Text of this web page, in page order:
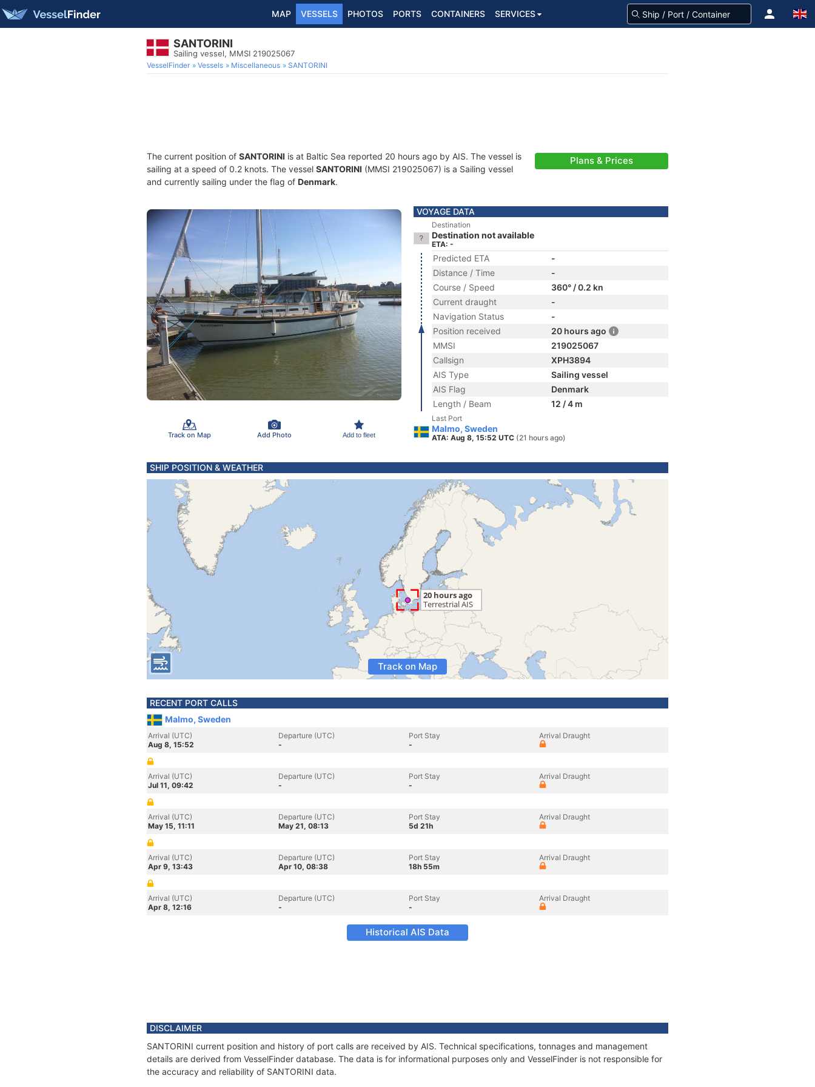
MAP VESSELS PHOTOS PORTS CONTAINERS SERVICES
SANTORINI
Sailing vessel, MMSI 219025067
VesselFinder Vessels Miscellaneous SANTORINI
The current position of SANTORINI is at Baltic Sea reported 20 hours ago by AIS. The vessel is
sailing at a speed of 0.2 knots. The vessel SANTORINI (MMSI 219025067) is a Sailing vessel
and currently sailing under the flag of Denmark.
Plans & Prices
Track on Map Add Photo Add to fleet
VOYAGE DATA
Destination
Destination not available
ETA: -
Predicted ETA
-
Distance / Time
-
Course / Speed
360° / 0.2 kn
Current draught
-
Navigation Status
-
Position received
20 hours ago
MMSI
219025067
Callsign
XPH3894
AIS Type
Sailing vessel
AIS Flag
Denmark
Length / Beam
12 / 4 m
Last Port
Malmo, Sweden
ATA: Aug 8, 15:52 UTC (21 hours ago)
SHIP POSITION & WEATHER
Track on Map
RECENT PORT CALLS
Malmo, Sweden
Arrival (UTC)
Aug 8, 15:52
Departure (UTC)
-
Port Stay
-
Arrival Draught
Arrival (UTC)
Jul 11, 09:42
Departure (UTC)
-
Port Stay
-
Arrival Draught
Arrival (UTC)
May 15, 11:11
Departure (UTC)
May 21, 08:13
Port Stay
5d 21h
Arrival Draught
Arrival (UTC)
Apr 9, 13:43
Departure (UTC)
Apr 10, 08:38
Port Stay
18h 55m
Arrival Draught
Arrival (UTC)
Apr 8, 12:16
Departure (UTC)
-
Port Stay
-
Arrival Draught
Historical AIS Data
DISCLAIMER
SANTORINI current position and history of port calls are received by AIS. Technical specifications, tonnages and management
details are derived from VesselFinder database. The data is for informational purposes only and VesselFinder is not responsible for
the accuracy and reliability of SANTORINI data.